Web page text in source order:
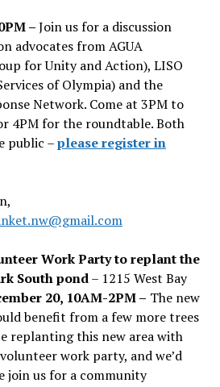
–Join us for a discussion
advocates from AGUA
for Unity and Action), LISO
of Olympia) and the
Network. Come at 3PM to
4PM for the roundtable. Both
public –please register in
Work Party to replant the
South pond– 1215 West Bay
20, 10AM-2PM – The new
benefit from a few more trees
replanting this new area with
work party, and we’d
join us for a community